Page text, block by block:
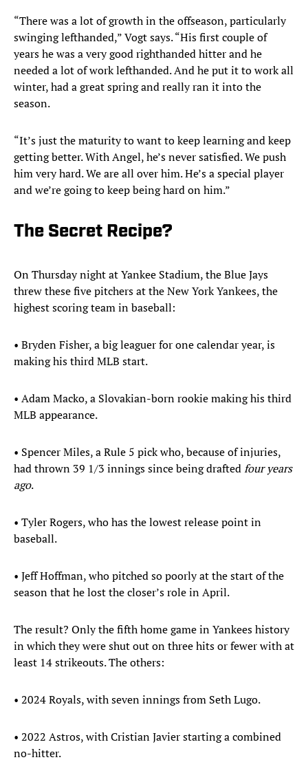
“There was a lot of growth in the offseason, particularly
swinging lefthanded,” Vogt says. “His first couple of
years he was a very good righthanded hitter and he
needed a lot of work lefthanded. And he put it to work all
winter, had a great spring and really ran it into the
season.
“It’s just the maturity to want to keep learning and keep
getting better. With Angel, he’s never satisfied. We push
him very hard. We are all over him. He’s a special player
and we’re going to keep being hard on him.”
The Secret Recipe?
On Thursday night at Yankee Stadium, the Blue Jays
threw these five pitchers at the New York Yankees, the
highest scoring team in baseball:
• Bryden Fisher, a big leaguer for one calendar year, is
making his third MLB start.
• Adam Macko, a Slovakian-born rookie making his third
MLB appearance.
• Spencer Miles, a Rule 5 pick who, because of injuries,
had thrown 39 1/3 innings since being draftedfour years
ago.
• Tyler Rogers, who has the lowest release point in
baseball.
• Jeff Hoffman, who pitched so poorly at the start of the
season that he lost the closer’s role in April.
The result? Only the fifth home game in Yankees history
in which they were shut out on three hits or fewer with at
least 14 strikeouts. The others:
• 2024 Royals, with seven innings from Seth Lugo.
• 2022 Astros, with Cristian Javier starting a combined
no-hitter.